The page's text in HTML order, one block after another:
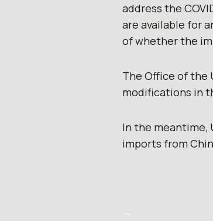
address the
are available for
of whether the
The Office of the
modifications in
In the meantime,
imports from
–